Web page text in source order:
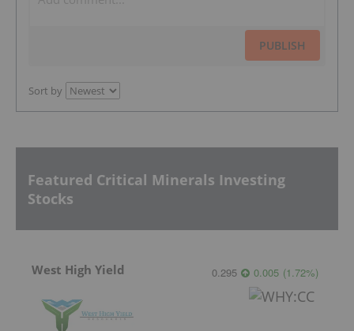
PUBLISH
Sort by
Featured Critical Minerals Investing
Stocks
West High Yield 0.295 0.005 (1.72%)